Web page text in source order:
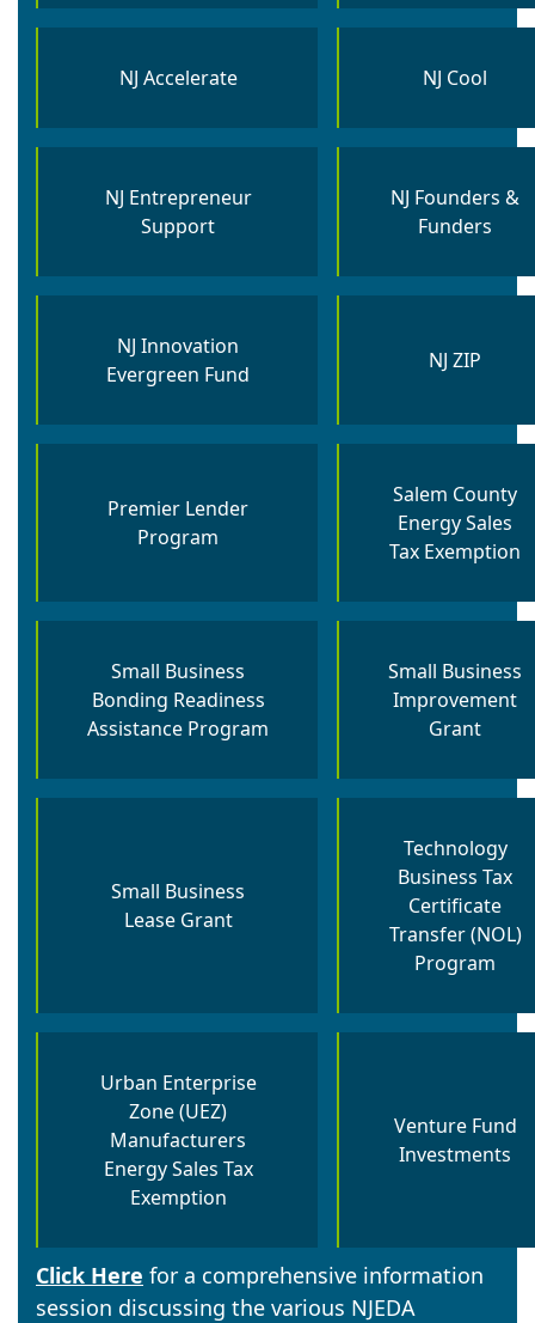
NJ Accelerate NJ Cool
NJ Entrepreneur
Support
NJ Founders &
Funders
NJ Innovation
Evergreen Fund​
NJ ZIP
Premier Lender
Program
Salem County
Energy Sales
Tax Exemption
Small Business
Bonding Readiness
Assistance Program
Small Business
Improvement
Grant
Small Business
Lease Grant
Technology
Business Tax
Certificate
Transfer (NOL)
Program
Urban Enterprise
Zone (UEZ)
Manufacturers
Energy Sales Tax
Exemption
Venture Fund
Investments
Click Here for a comprehensive information
session discussing the various NJEDA